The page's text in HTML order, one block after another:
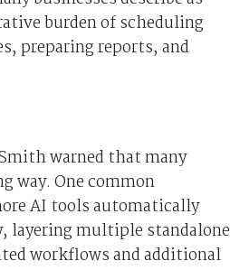
burden of scheduling
preparing reports, and
warned that many
way. One common
AI tools automatically
layering multiple standalone
workflows and additional